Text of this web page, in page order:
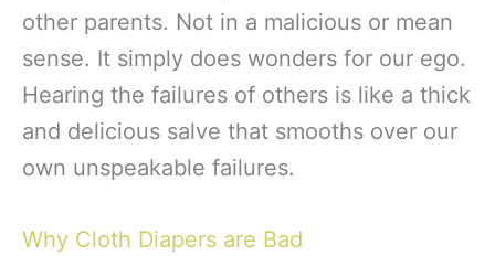
other parents. Not in a malicious or mean
sense. It simply does wonders for our ego.
Hearing the failures of others is like a thick
and delicious salve that smooths over our
own unspeakable failures.
Why Cloth Diapers are Bad